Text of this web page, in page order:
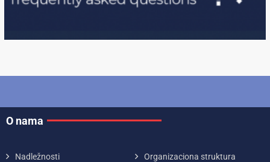
O nama
Nadležnosti Organizaciona struktura